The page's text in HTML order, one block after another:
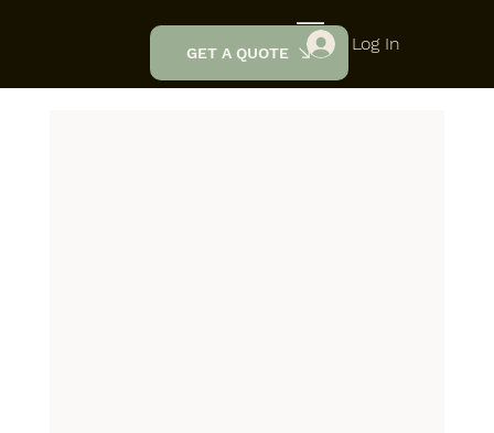
GET A QUOTE Log In